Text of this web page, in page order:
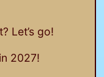
Let’s go!
2027!